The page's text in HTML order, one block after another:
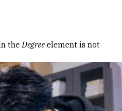
theDegree element is not